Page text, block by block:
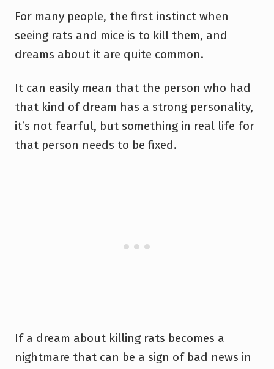
For many people, the first instinct when
seeing rats and mice is to kill them, and
dreams about it are quite common.
It can easily mean that the person who had
that kind of dream has a strong personality,
it’s not fearful, but something in real life for
that person needs to be fixed.
If a dream about killing rats becomes a
nightmare that can be a sign of bad news in